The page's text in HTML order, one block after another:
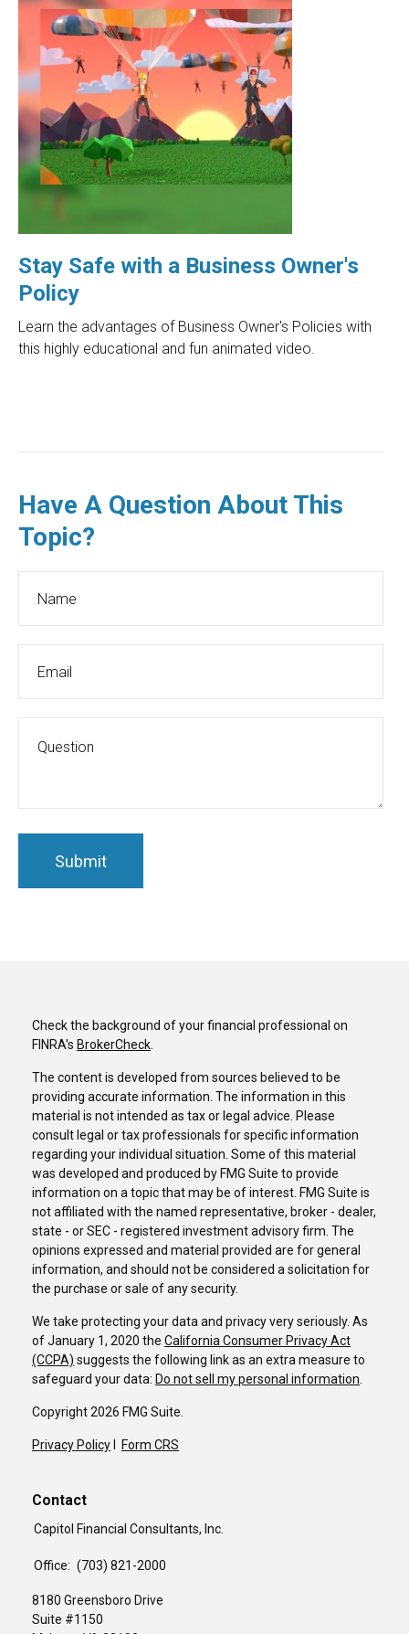
Stay Safe with a Business Owner's
Policy
Learn the advantages of Business Owner's Policies with
this highly educational and fun animated video.
Have A Question About This
Topic?
Check the background of your financial professional on
FINRA's BrokerCheck.
The content is developed from sources believed to be
providing accurate information. The information in this
material is not intended as tax or legal advice. Please
consult legal or tax professionals for specific information
regarding your individual situation. Some of this material
was developed and produced by FMG Suite to provide
information on a topic that may be of interest. FMG Suite is
not affiliated with the named representative, broker - dealer,
state - or SEC - registered investment advisory firm. The
opinions expressed and material provided are for general
information, and should not be considered a solicitation for
the purchase or sale of any security.
We take protecting your data and privacy very seriously. As
of January 1, 2020 the California Consumer Privacy Act
(CCPA) suggests the following link as an extra measure to
safeguard your data: Do not sell my personal information.
Copyright 2026 FMG Suite.
Privacy Policy Form CRS
Contact
Capitol Financial Consultants, Inc.
Office: (703) 821-2000
8180 Greensboro Drive
Suite #1150